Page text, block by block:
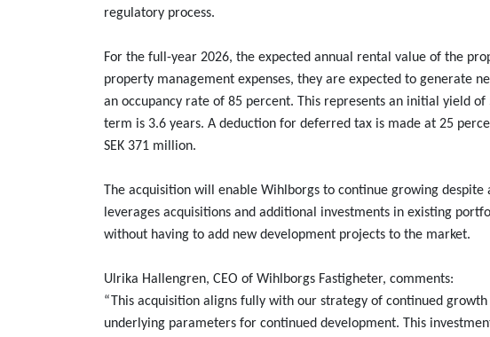
regulatory process.
For the full-year 2026, the expected annual rental value of the
property management expenses, they are expected to generate
an occupancy rate of 85 percent. This represents an initial yield
term is 3.6 years. A deduction for deferred tax is made at 25
SEK 371 million.
The acquisition will enable Wihlborgs to continue growing
leverages acquisitions and additional investments in existing
without having to add new development projects to the market.
Ulrika Hallengren, CEO of Wihlborgs Fastigheter, comments:
“This acquisition aligns fully with our strategy of continued
underlying parameters for continued development. This